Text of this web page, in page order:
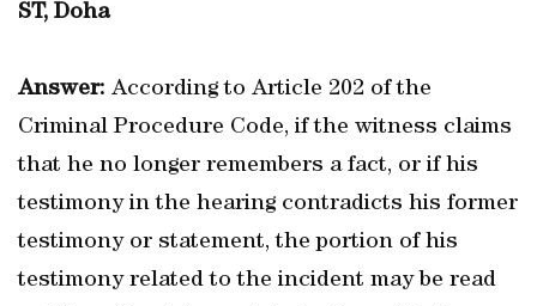
ST, Doha
Answer: According to Article 202 of the
Criminal Procedure Code, if the witness claims
that he no longer remembers a fact, or if his
testimony in the hearing contradicts his former
testimony or statement, the portion of his
testimony related to the incident may be read